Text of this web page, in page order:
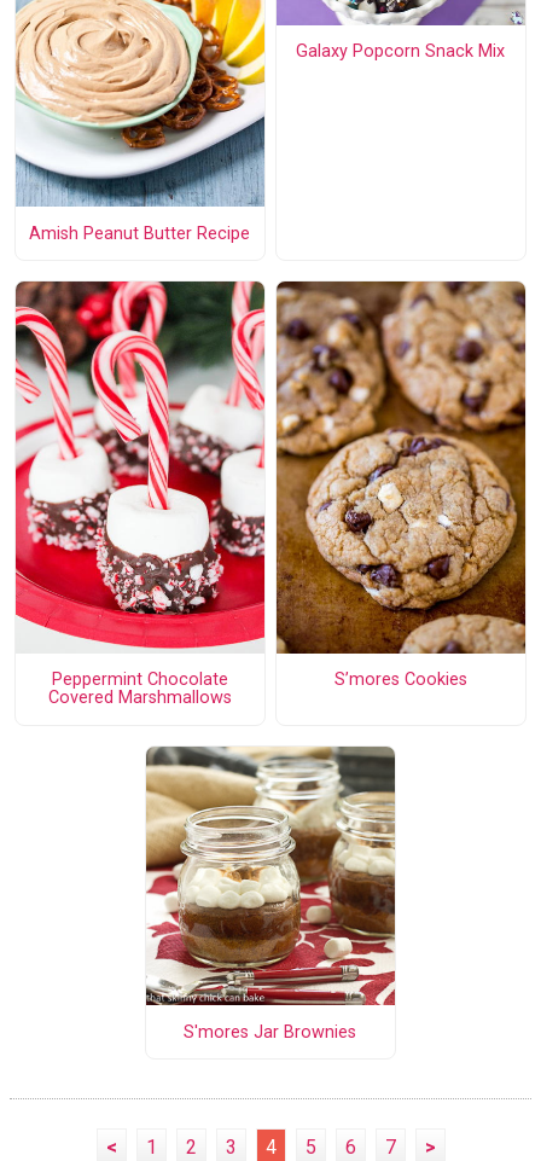
Amish Peanut Butter Recipe
Galaxy Popcorn Snack Mix
Peppermint Chocolate
Covered Marshmallows
S’mores Cookies
S'mores Jar Brownies
< 1 2 3 4 5 6 7 >